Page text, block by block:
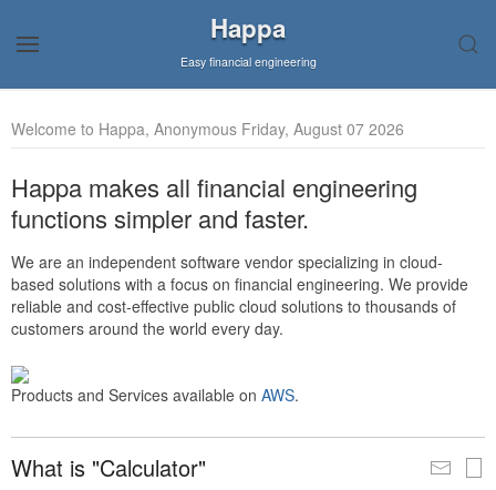
Happa
Easy financial engineering
Welcome to Happa, Anonymous Friday, August 07 2026
Happa makes all financial engineering
functions simpler and faster.
We are an independent software vendor specializing in cloud-
based solutions with a focus on financial engineering. We provide
reliable and cost-effective public cloud solutions to thousands of
customers around the world every day.
Products and Services available on AWS.
What is "Calculator"